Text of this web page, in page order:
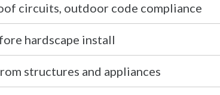
circuits, outdoor code compliance
hardscape install
structures and appliances